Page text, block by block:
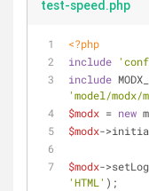
test-speed.php
<?php
include
include
'model/modx/
$modx = new
$modx-
$modx-
'HTML' );